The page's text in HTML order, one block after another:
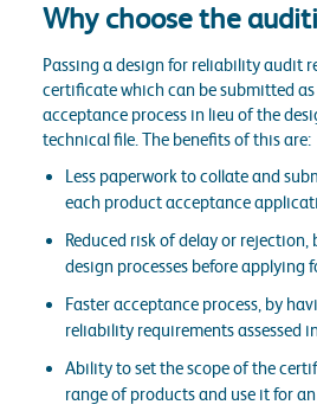
Why choose the
Passing a design for reliability audit
certificate which can be submitted
acceptance process in lieu of the
technical file. The benefits of this are:
Less paperwork to collate and
each product acceptance
Reduced risk of delay or
design processes before applying
Faster acceptance process, by
reliability requirements assessed
Ability to set the scope of the
range of products and use it for